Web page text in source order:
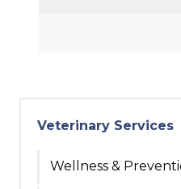
Veterinary Services
Wellness &